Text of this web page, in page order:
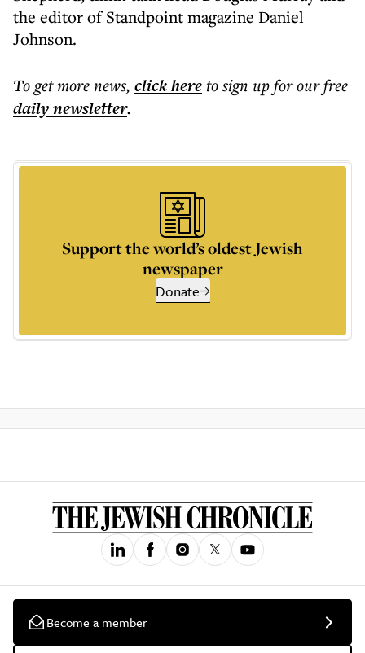
the editor of Standpoint magazine Daniel
Johnson.
To get morenews, click hereto sign up for our free
dailynewsletter.
Support the world’s oldest Jewish
newspaper
Donate
Become a member